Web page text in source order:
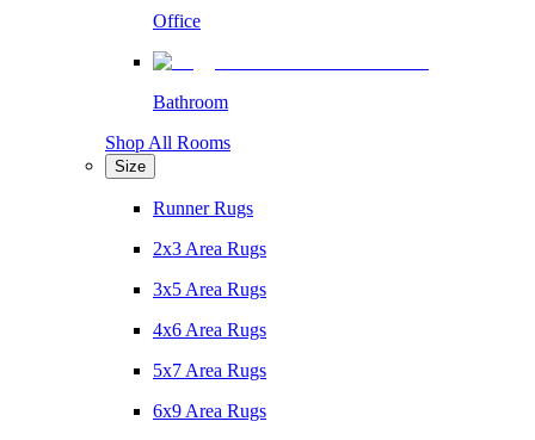
Office
Bathroom
Shop All Rooms
Size
Runner Rugs
2x3 Area Rugs
3x5 Area Rugs
4x6 Area Rugs
5x7 Area Rugs
6x9 Area Rugs